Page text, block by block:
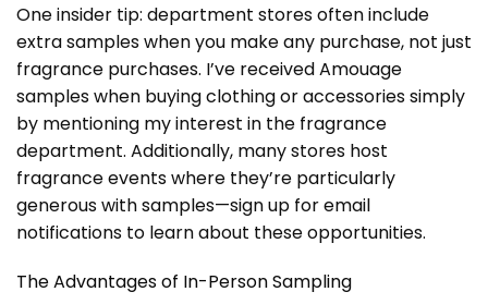
One insider tip: department stores often include
extra samples when you make any purchase, not just
fragrance purchases. I’ve received Amouage
samples when buying clothing or accessories simply
by mentioning my interest in the fragrance
department. Additionally, many stores host
fragrance events where they’re particularly
generous with samples—sign up for email
notifications to learn about these opportunities.
The Advantages of In-Person Sampling